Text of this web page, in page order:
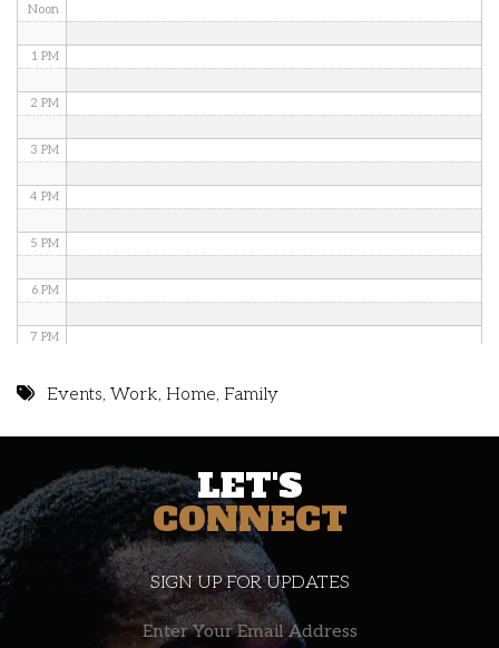
Noon
1 PM
2 PM
3 PM
4 PM
5 PM
6 PM
7 PM
10 PM
11 PM
Events,Work, Home, Family
LET'S
CONNECT
SIGN UP FOR UPDATES